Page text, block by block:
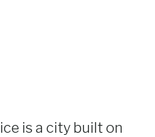
is a city built on